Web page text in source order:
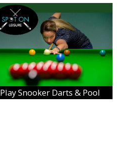
Play Snooker Darts & Pool